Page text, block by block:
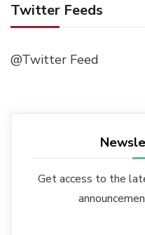
Twitter Feeds
@Twitter Feed
Get access to the